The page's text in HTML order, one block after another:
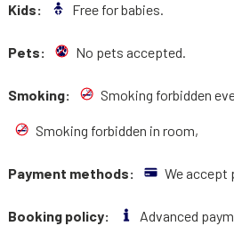
Kids: Free for babies.
Pets: No pets accepted.
Smoking: Smoking forbidden
Smoking forbidden in room,
Payment methods: We accept
Booking policy: Advanced